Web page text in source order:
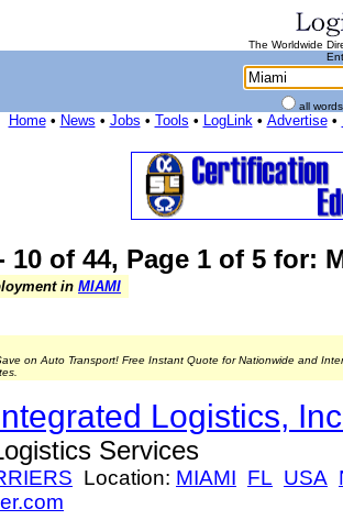
The Worldwide
all
Home• News • Jobs • Tools • LogLink• Advertise•
10 of 44, Page 1 of 5 for:
in MIAMI
on Auto Transport! Free Instant Quote for Nationwide and
Logistics,
Services
Location: MIAMI FL USA